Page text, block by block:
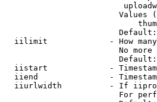
Values
iilimit             - How
No
iistart             -
iiend               -
iiurlwidth          - If
For